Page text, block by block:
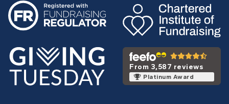
From 3,587 reviews
Platinum Award